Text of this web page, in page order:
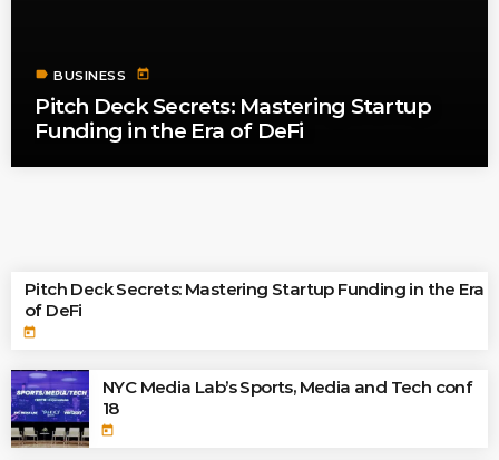
label BUSINESS today
Pitch Deck Secrets: Mastering Startup
Funding in the Era of DeFi
Pitch Deck Secrets: Mastering Startup Funding in the Era
of DeFi
today
NYC Media Lab’s Sports, Media and Tech conf
18
today